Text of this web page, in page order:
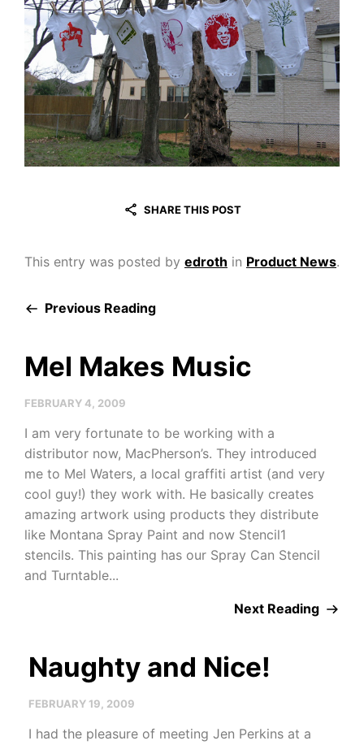
SHARE THIS POST
This entry was posted by edroth in Product News.
Previous Reading
Mel Makes Music
FEBRUARY 4, 2009
I am very fortunate to be working with a
distributor now, MacPherson’s. They introduced
me to Mel Waters, a local graffiti artist (and very
cool guy!) they work with. He basically creates
amazing artwork using products they distribute
like Montana Spray Paint and now Stencil1
stencils. This painting has our Spray Can Stencil
and Turntable...
Next Reading
Naughty and Nice!
FEBRUARY 19, 2009
I had the pleasure of meeting Jen Perkins at a